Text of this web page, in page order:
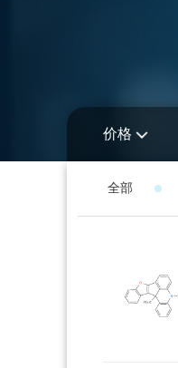
价格
全部